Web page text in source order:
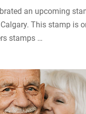
an upcoming
This stamp is
stamps …